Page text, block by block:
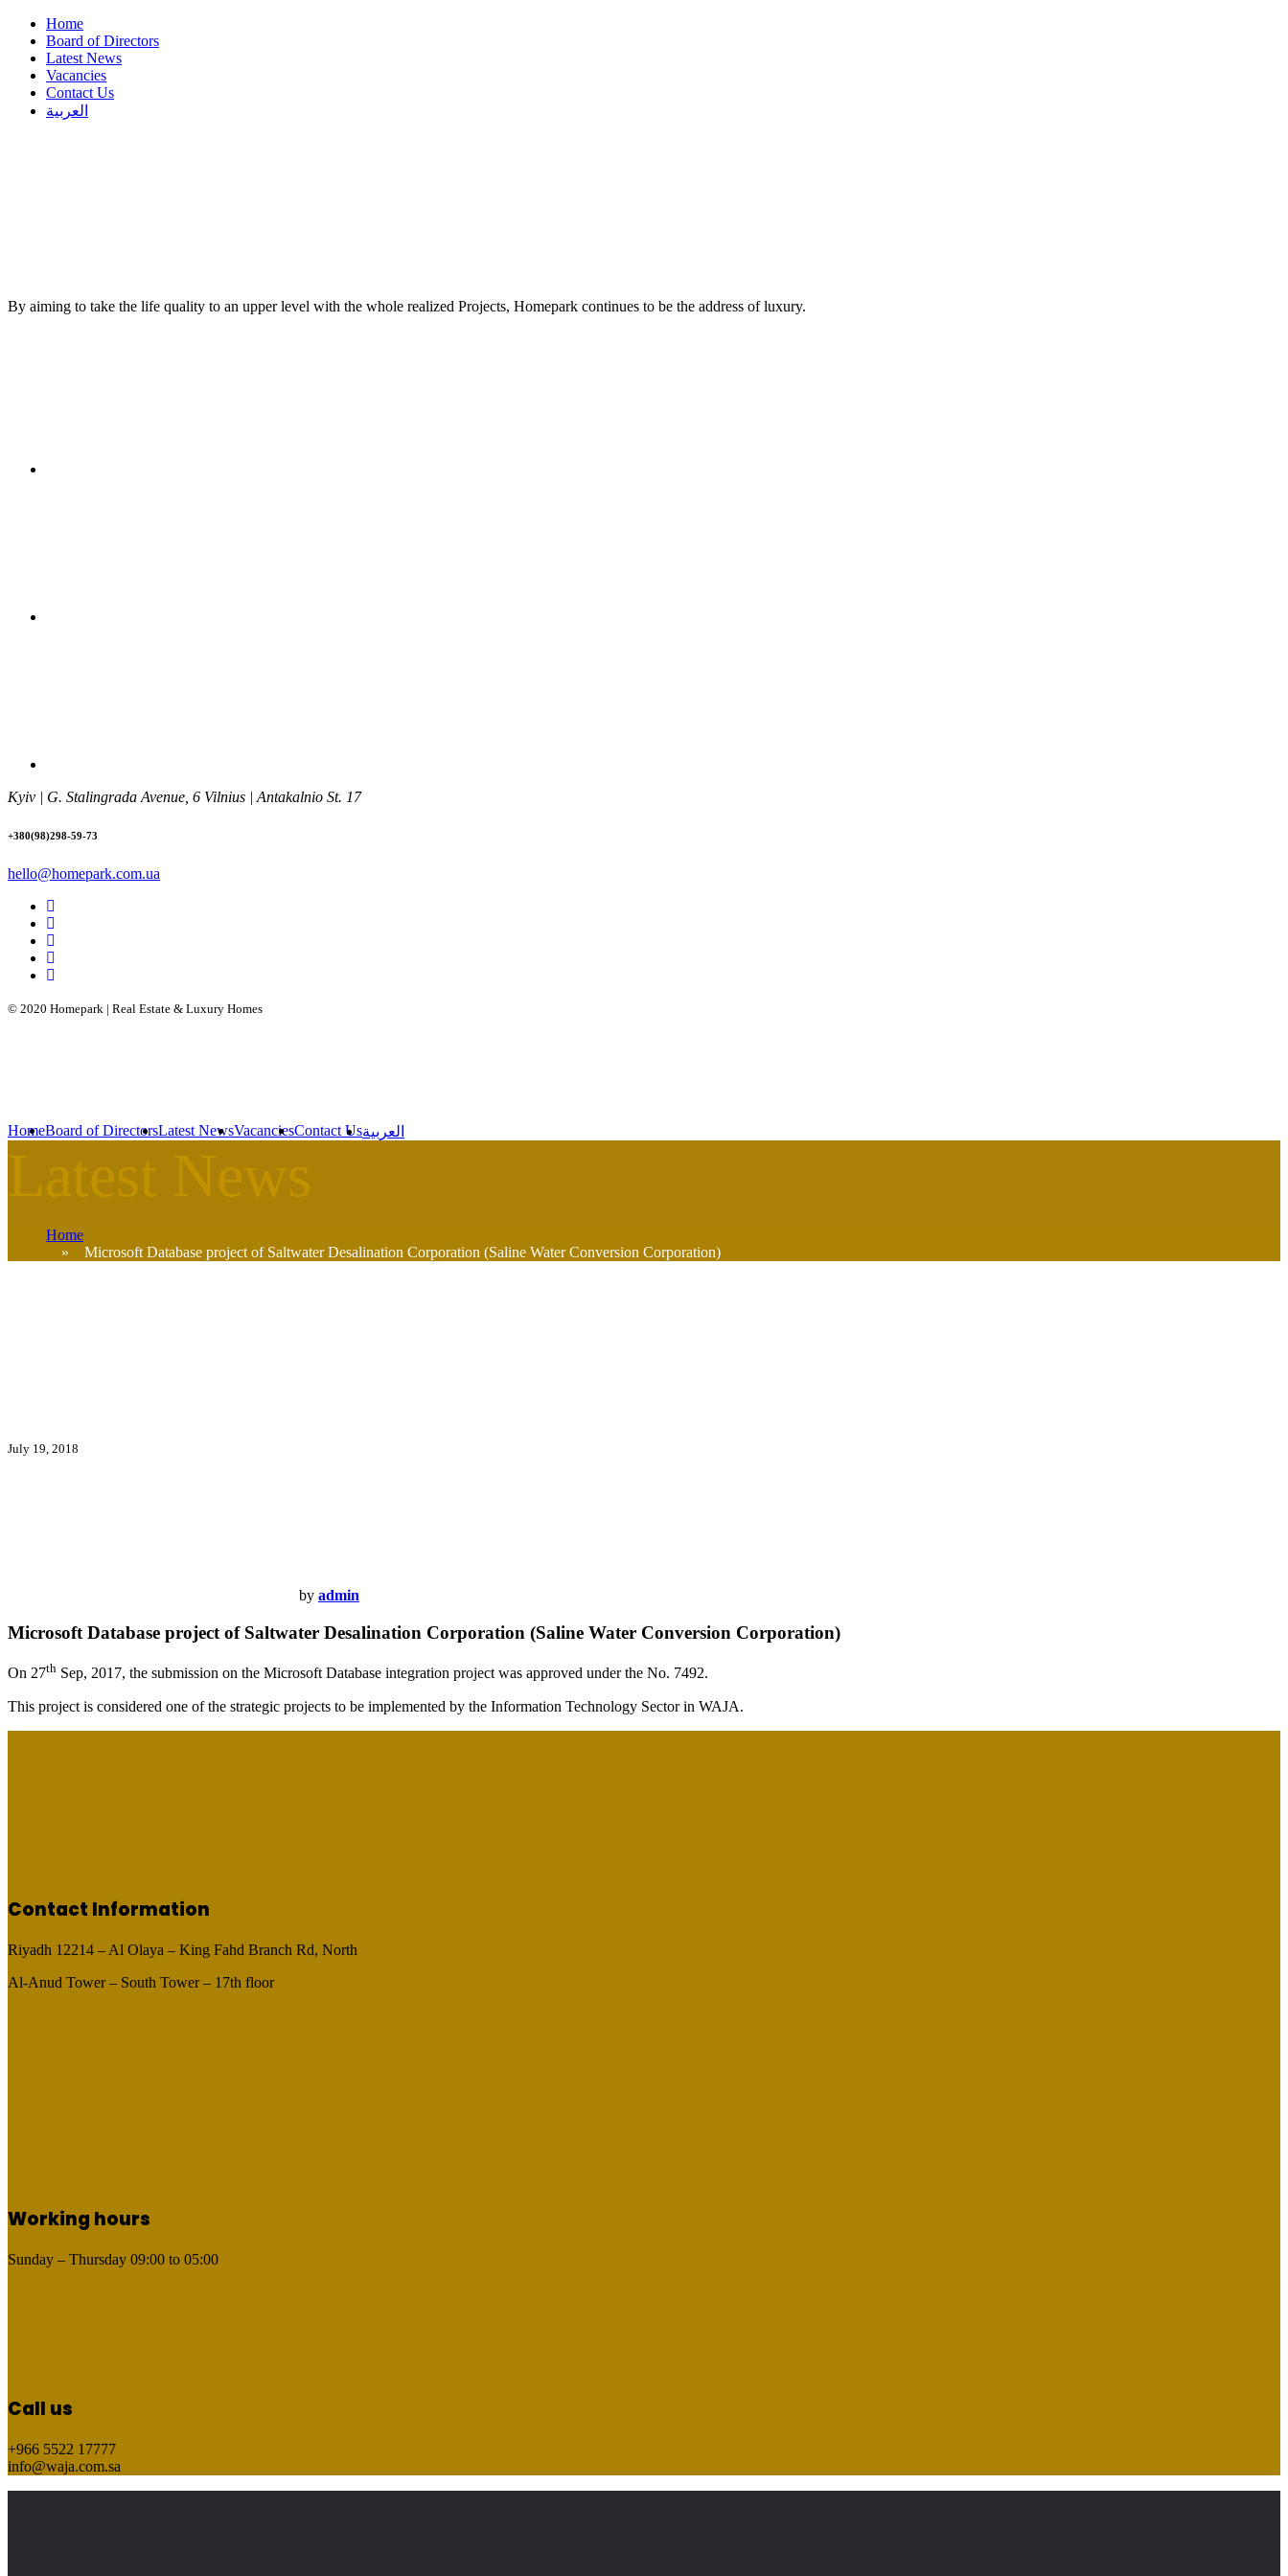
Home
Board of Directors
Latest News
Vacancies
Contact Us
العربية
By aiming to take the life quality to an upper level with the whole realized Projects, Homepark continues to be the address of luxury.
Kyiv | G. Stalingrada Avenue, 6 Vilnius | Antakalnio St. 17
+380(98)298-59-73
hello@homepark.com.ua
© 2020 Homepark | Real Estate & Luxury Homes
HomeBoard of DirectorsLatest NewsVacanciesContact Usالعربية
Home
» Microsoft Database project of Saltwater Desalination Corporation (Saline Water Conversion Corporation)
July 19, 2018
by admin
Microsoft Database project of Saltwater Desalination Corporation (Saline Water Conversion Corporation)
On 27th Sep, 2017, the submission on the Microsoft Database integration project was approved under the No. 7492.
This project is considered one of the strategic projects to be implemented by the Information Technology Sector in WAJA.
Contact Information
Riyadh 12214 – Al Olaya – King Fahd Branch Rd, North
Al-Anud Tower – South Tower – 17th floor
Working hours
Sunday – Thursday 09:00 to 05:00
Call us
+966 5522 17777
info@waja.com.sa